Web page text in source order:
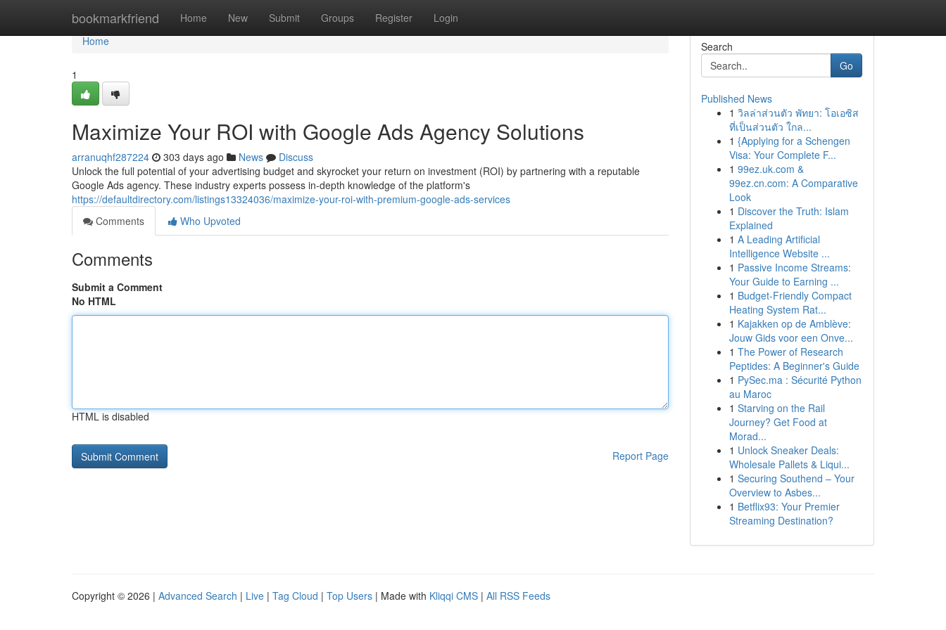
bookmarkfriend Home New Submit Groups Register Login
Home
Home
1
Maximize Your ROI with Google Ads Agency Solutions
arranuqhf287224 303 days ago News
Discuss
Unlock the full potential of your advertising budget and skyrocket your return on investment (ROI) by partnering with a reputable
Google Ads agency. These industry experts possess in-depth knowledge of the platform's
https://defaultdirectory.com/listings13324036/maximize-your-roi-with-premium-google-ads-services
Comments
Who Upvoted
Comments
Submit a Comment
No HTML
HTML is disabled
Report Page
Search
Go
Published News
1 วิลล่าส่วนตัว พัทยา: โอเอซิส
ที่เป็นส่วนตัว ใกล...
1 {Applying for a Schengen
Visa: Your Complete F...
1 99ez.uk.com &
99ez.cn.com: A Comparative
Look
1 Discover the Truth: Islam
Explained
1 A Leading Artificial
Intelligence Website ...
1 Passive Income Streams:
Your Guide to Earning ...
1 Budget-Friendly Compact
Heating System Rat...
1 Kajakken op de Amblève:
Jouw Gids voor een Onve...
1 The Power of Research
Peptides: A Beginner's Guide
1 PySec.ma : Sécurité Python
au Maroc
1 Starving on the Rail
Journey? Get Food at
Morad...
1 Unlock Sneaker Deals:
Wholesale Pallets & Liqui...
1 Securing Southend – Your
Overview to Asbes...
1 Betflix93: Your Premier
Streaming Destination?
Copyright © 2026 | Advanced Search | Live | Tag Cloud | Top Users | Made with Kliqqi CMS | All RSS Feeds